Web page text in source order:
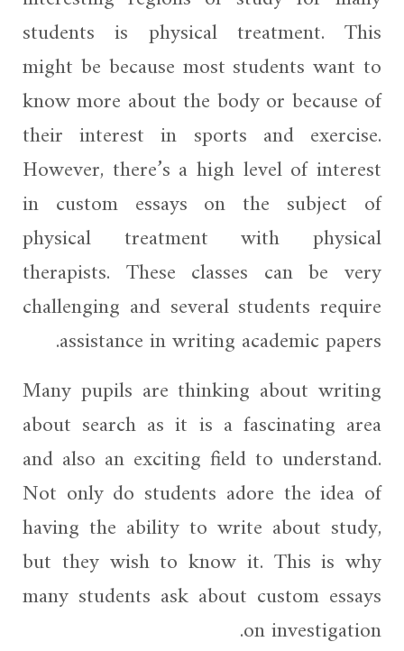
students is physical treatment. This
might be because most students want to
know more about the body or because of
their interest in sports and exercise.
However, there’s a high level of interest
in custom essays on the subject of
physical treatment with physical
therapists. These classes can be very
challenging and several students require
assistance in writing academic papers.
Many pupils are thinking about writing
about search as it is a fascinating area
and also an exciting field to understand.
Not only do students adore the idea of
having the ability to write about study,
but they wish to know it. This is why
many students ask about custom essays
on investigation.